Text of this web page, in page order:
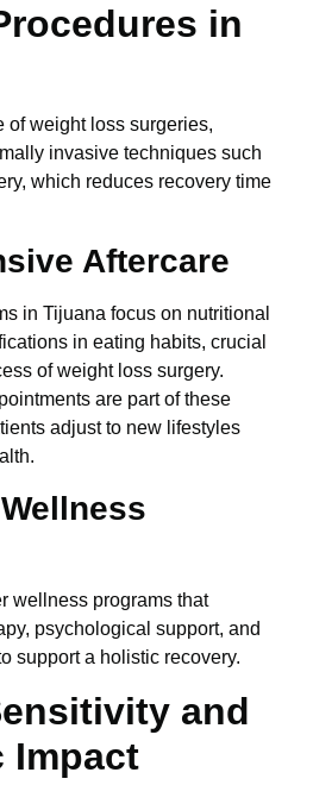
in
of weight loss surgeries,
invasive techniques such
which reduces recovery time
Aftercare
in Tijuana focus on nutritional
in eating habits, crucial
of weight loss surgery.
are part of these
adjust to new lifestyles
wellness programs that
psychological support, and
support a holistic recovery.
and
Impact